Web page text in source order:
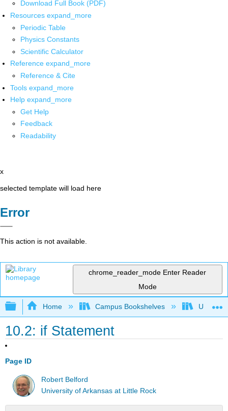
Download Full Book (PDF)
Resources expand_more
Periodic Table
Physics Constants
Scientific Calculator
Reference expand_more
Reference & Cite
Tools expand_more
Help expand_more
Get Help
Feedback
Readability
x
selected template will load here
Error
This action is not available.
chrome_reader_mode Enter Reader
Mode
Expand/collapse global hierarchy
Home Campus Bookshelves
10.2: if Statement
Page ID
Robert Belford
University of Arkansas at Little Rock